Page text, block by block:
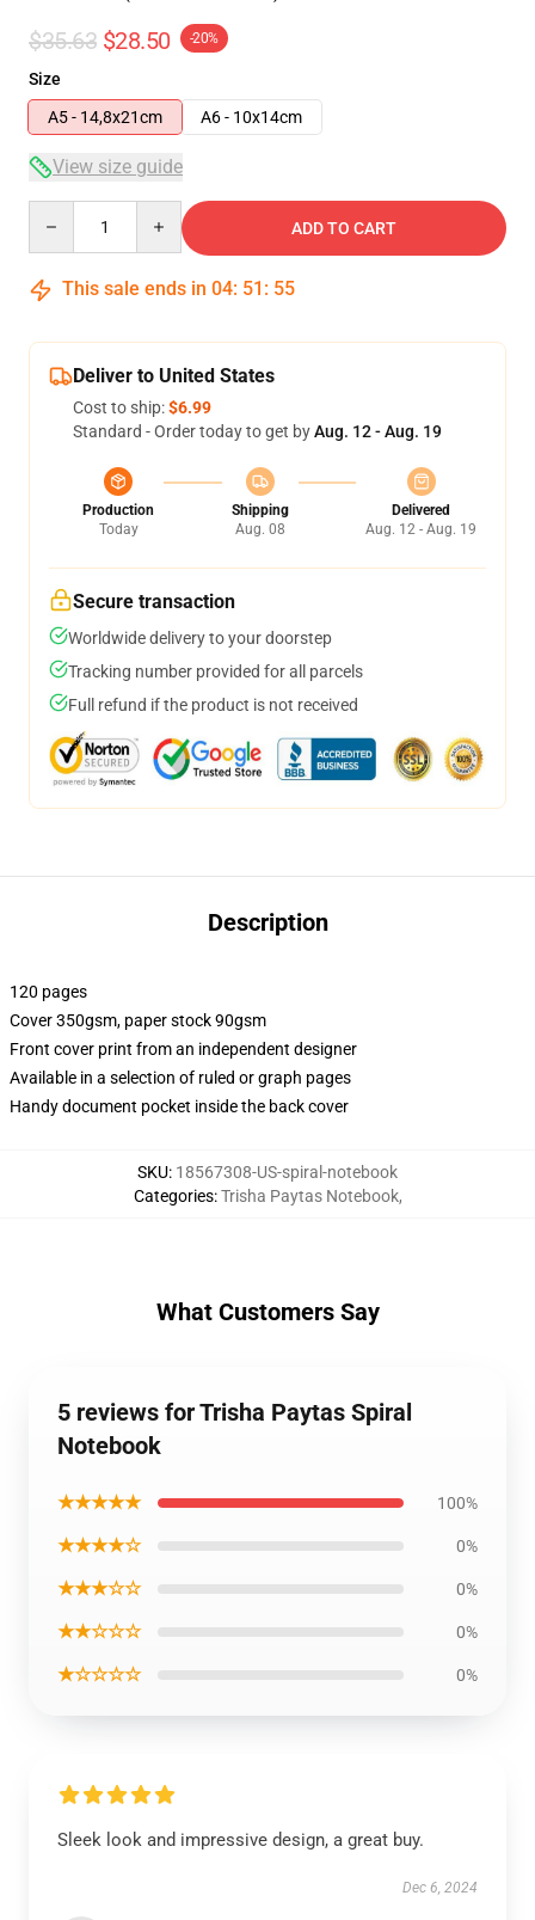
$35.63 $28.50 -20%
Size
A5 - 14,8x21cm
A6 - 10x14cm
View size guide
ADD TO CART
This sale ends in 04: 51 : 54
Deliver to United States
Cost to ship:$6.99
Standard - Order today to get byAug. 12 - Aug. 19
Production
Today
Shipping
Aug. 08
Delivered
Aug. 12 - Aug. 19
Secure transaction
Worldwide delivery to your doorstep
Tracking number provided for all parcels
Full refund if the product is not received
Description
120 pages
Cover 350gsm, paper stock 90gsm
Front cover print from an independent designer
Available in a selection of ruled or graph pages
Handy document pocket inside the back cover
SKU: 18567308-US-spiral-notebook
Categories:Trisha Paytas Notebook,
What Customers Say
5 reviews for Trisha Paytas Spiral
Notebook
★★★★★ 100%
★★★★☆ 0%
★★★☆☆ 0%
★★☆☆☆ 0%
★☆☆☆☆ 0%
Sleek look and impressive design, a great buy.
Dec 6, 2024